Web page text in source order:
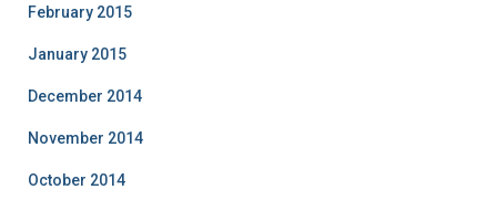
February 2015
January 2015
December 2014
November 2014
October 2014